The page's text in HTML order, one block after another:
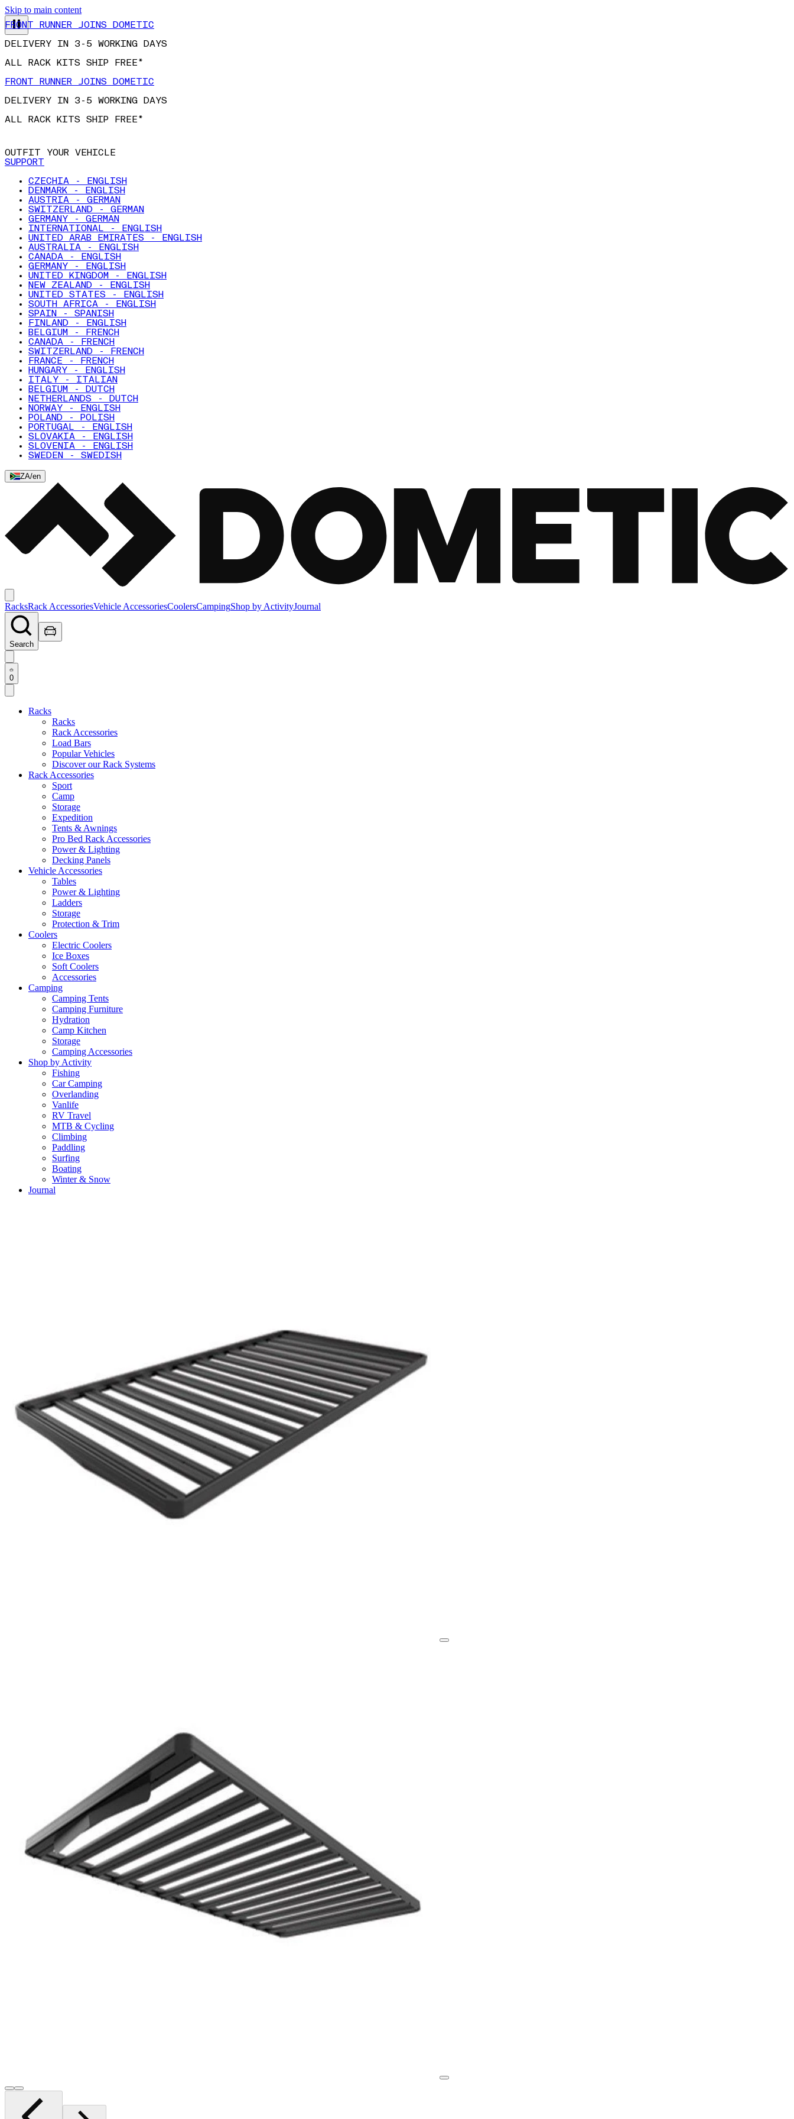
Skip to main content
FRONT RUNNER JOINS DOMETIC
DELIVERY IN 3-5 WORKING DAYS
ALL RACK KITS SHIP FREE*
FRONT RUNNER JOINS DOMETIC
DELIVERY IN 3-5 WORKING DAYS
ALL RACK KITS SHIP FREE*
OUTFIT YOUR VEHICLE
SUPPORT
CZECHIA - ENGLISH
DENMARK - ENGLISH
AUSTRIA - GERMAN
SWITZERLAND - GERMAN
GERMANY - GERMAN
INTERNATIONAL - ENGLISH
UNITED ARAB EMIRATES - ENGLISH
AUSTRALIA - ENGLISH
CANADA - ENGLISH
GERMANY - ENGLISH
UNITED KINGDOM - ENGLISH
NEW ZEALAND - ENGLISH
UNITED STATES - ENGLISH
SOUTH AFRICA - ENGLISH
SPAIN - SPANISH
FINLAND - ENGLISH
BELGIUM - FRENCH
CANADA - FRENCH
SWITZERLAND - FRENCH
FRANCE - FRENCH
HUNGARY - ENGLISH
ITALY - ITALIAN
BELGIUM - DUTCH
NETHERLANDS - DUTCH
NORWAY - ENGLISH
POLAND - POLISH
PORTUGAL - ENGLISH
SLOVAKIA - ENGLISH
SLOVENIA - ENGLISH
SWEDEN - SWEDISH
ZA/en
RacksRack AccessoriesVehicle AccessoriesCoolersCampingShop by ActivityJournal
Search
0
Racks
Racks
Rack Accessories
Load Bars
Popular Vehicles
Discover our Rack Systems
Rack Accessories
Sport
Camp
Storage
Expedition
Tents & Awnings
Pro Bed Rack Accessories
Power & Lighting
Decking Panels
Vehicle Accessories
Tables
Power & Lighting
Ladders
Storage
Protection & Trim
Coolers
Electric Coolers
Ice Boxes
Soft Coolers
Accessories
Camping
Camping Tents
Camping Furniture
Hydration
Camp Kitchen
Storage
Camping Accessories
Shop by Activity
Fishing
Car Camping
Overlanding
Vanlife
RV Travel
MTB & Cycling
Climbing
Paddling
Surfing
Boating
Winter & Snow
Journal